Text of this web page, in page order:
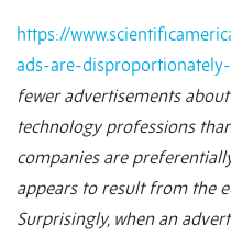
https://
ads-are-
fewer advertisements
technology professions
companies are
appears to result from the
Surprisingly, when an